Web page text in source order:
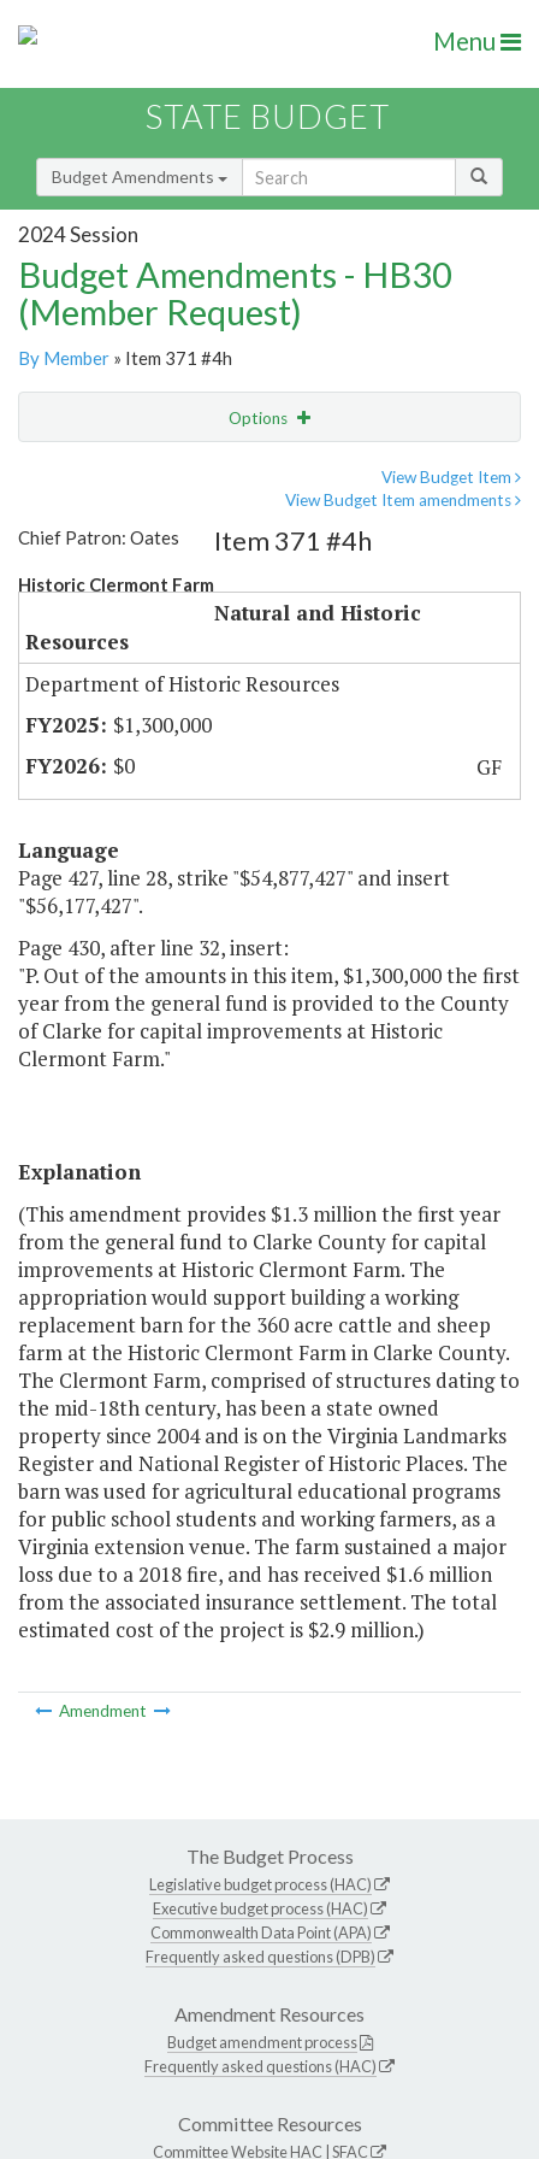
Menu
STATE BUDGET
Budget Amendments
2024 Session
Budget Amendments - HB30
(Member Request)
By Member » Item 371 #4h
Options
View Budget Item
View Budget Item amendments
Chief Patron: Oates
Historic Clermont Farm
Item 371 #4h
Natural and Historic
Resources
Department of Historic Resources
$1,300,000
$0
GF
Language
Page 427, line 28, strike "$54,877,427" and insert
"$56,177,427".
Page 430, after line 32, insert:
"P. Out of the amounts in this item, $1,300,000 the first
year from the general fund is provided to the County
of Clarke for capital improvements at Historic
Clermont Farm."
Explanation
(This amendment provides $1.3 million the first year
from the general fund to Clarke County for capital
improvements at Historic Clermont Farm. The
appropriation would support building a working
replacement barn for the 360 acre cattle and sheep
farm at the Historic Clermont Farm in Clarke County.
The Clermont Farm, comprised of structures dating to
the mid-18th century, has been a state owned
property since 2004 and is on the Virginia Landmarks
Register and National Register of Historic Places. The
barn was used for agricultural educational programs
for public school students and working farmers, as a
Virginia extension venue. The farm sustained a major
loss due to a 2018 fire, and has received $1.6 million
from the associated insurance settlement. The total
estimated cost of the project is $2.9 million.)
Amendment
The Budget Process
Legislative budget process (HAC)
Executive budget process (HAC)
Commonwealth Data Point (APA)
Frequently asked questions (DPB)
Amendment Resources
Budget amendment process
Frequently asked questions (HAC)
Committee Resources
Committee WebsiteHAC SFAC